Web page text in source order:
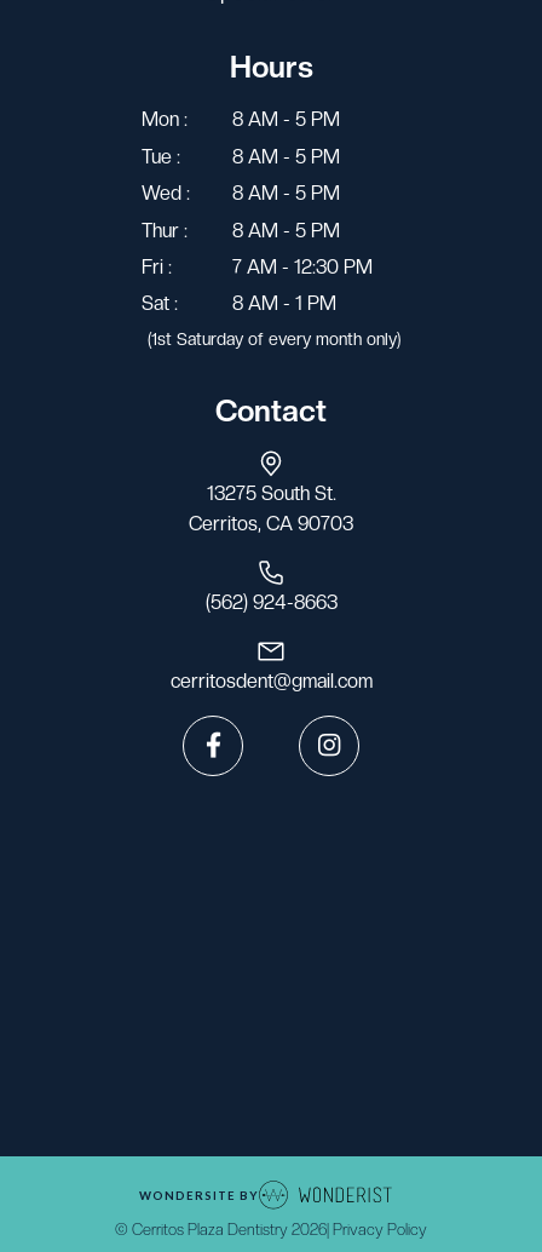
Hours
Mon :
8 AM - 5 PM
Tue :
8 AM - 5 PM
Wed :
8 AM - 5 PM
Thur :
8 AM - 5 PM
Fri :
7 AM - 12:30 PM
Sat :
8 AM - 1 PM
(1st Saturday of every month only)
Contact
13275 South St.
Cerritos, CA 90703
(562) 924-8663
cerritosdent@gmail.com
 
WONDERSITE BY
© Cerritos Plaza Dentistry 2026 | Privacy Policy